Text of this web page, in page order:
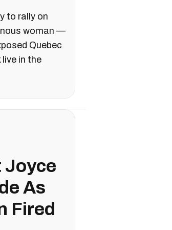
to rally on
woman —
Quebec
in the
Joyce
As
Fired